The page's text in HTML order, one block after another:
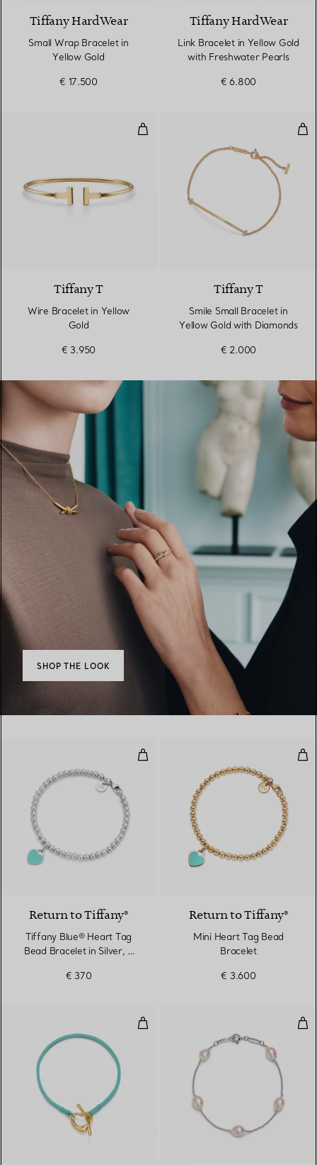
Tiffany HardWear
Small Wrap Bracelet in
Yellow Gold
€ 17.500
Tiffany HardWear
Link Bracelet in Yellow Gold
with Freshwater Pearls
€ 6.800
Wire Bracelet in Yellow Gold
Tiffany T
Wire Bracelet in Yellow
Gold
€ 3.950
Tiffany T
Smile Small Bracelet in
Yellow Gold with Diamonds
€ 2.000
SHOP THE LOOK
Tiffany Blue® Heart Tag Bead
Return to Tiffany®
Tiffany Blue® Heart Tag
Bead Bracelet in Silver, 4
€ 370
Return to Tiffany®
Mini Heart Tag Bead
Bracelet
€ 3.600
Open Heart Bracelet in Yellow